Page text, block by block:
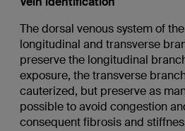
The dorsal venous system of
longitudinal and transverse
preserve the longitudinal
exposure, the transverse
cauterized, but preserve as
possible to avoid congestion
consequent fibrosis and